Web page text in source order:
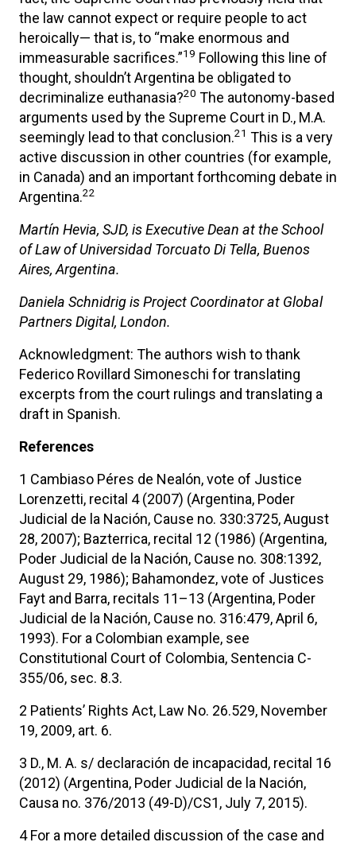
the law cannot expect or require people to act
heroically— that is, to “make enormous and
immeasurable sacrifices.”19 Following this line of
thought, shouldn’t Argentina be obligated to
decriminalize euthanasia?20 The autonomy-based
arguments used by the Supreme Court in D., M.A.
seemingly lead to that conclusion.21 This is a very
active discussion in other countries (for example,
in Canada) and an important forthcoming debate in
Argentina.22
Martín Hevia, SJD, is Executive Dean at the School
of Law of Universidad Torcuato Di Tella, Buenos
Aires, Argentina.
Daniela Schnidrig is Project Coordinator at Global
Partners Digital, London.
Acknowledgment: The authors wish to thank
Federico Rovillard Simoneschi for translating
excerpts from the court rulings and translating a
draft in Spanish.
References
1 Cambiaso Péres de Nealón, vote of Justice
Lorenzetti, recital 4 (2007) (Argentina, Poder
Judicial de la Nación, Cause no. 330:3725, August
28, 2007); Bazterrica, recital 12 (1986) (Argentina,
Poder Judicial de la Nación, Cause no. 308:1392,
August 29, 1986); Bahamondez, vote of Justices
Fayt and Barra, recitals 11–13 (Argentina, Poder
Judicial de la Nación, Cause no. 316:479, April 6,
1993). For a Colombian example, see
Constitutional Court of Colombia, Sentencia C-
355/06, sec. 8.3.
2 Patients’ Rights Act, Law No. 26.529, November
19, 2009, art. 6.
3 D., M. A. s/ declaración de incapacidad, recital 16
(2012) (Argentina, Poder Judicial de la Nación,
Causa no. 376/2013 (49-D)/CS1, July 7, 2015).
4 For a more detailed discussion of the case and